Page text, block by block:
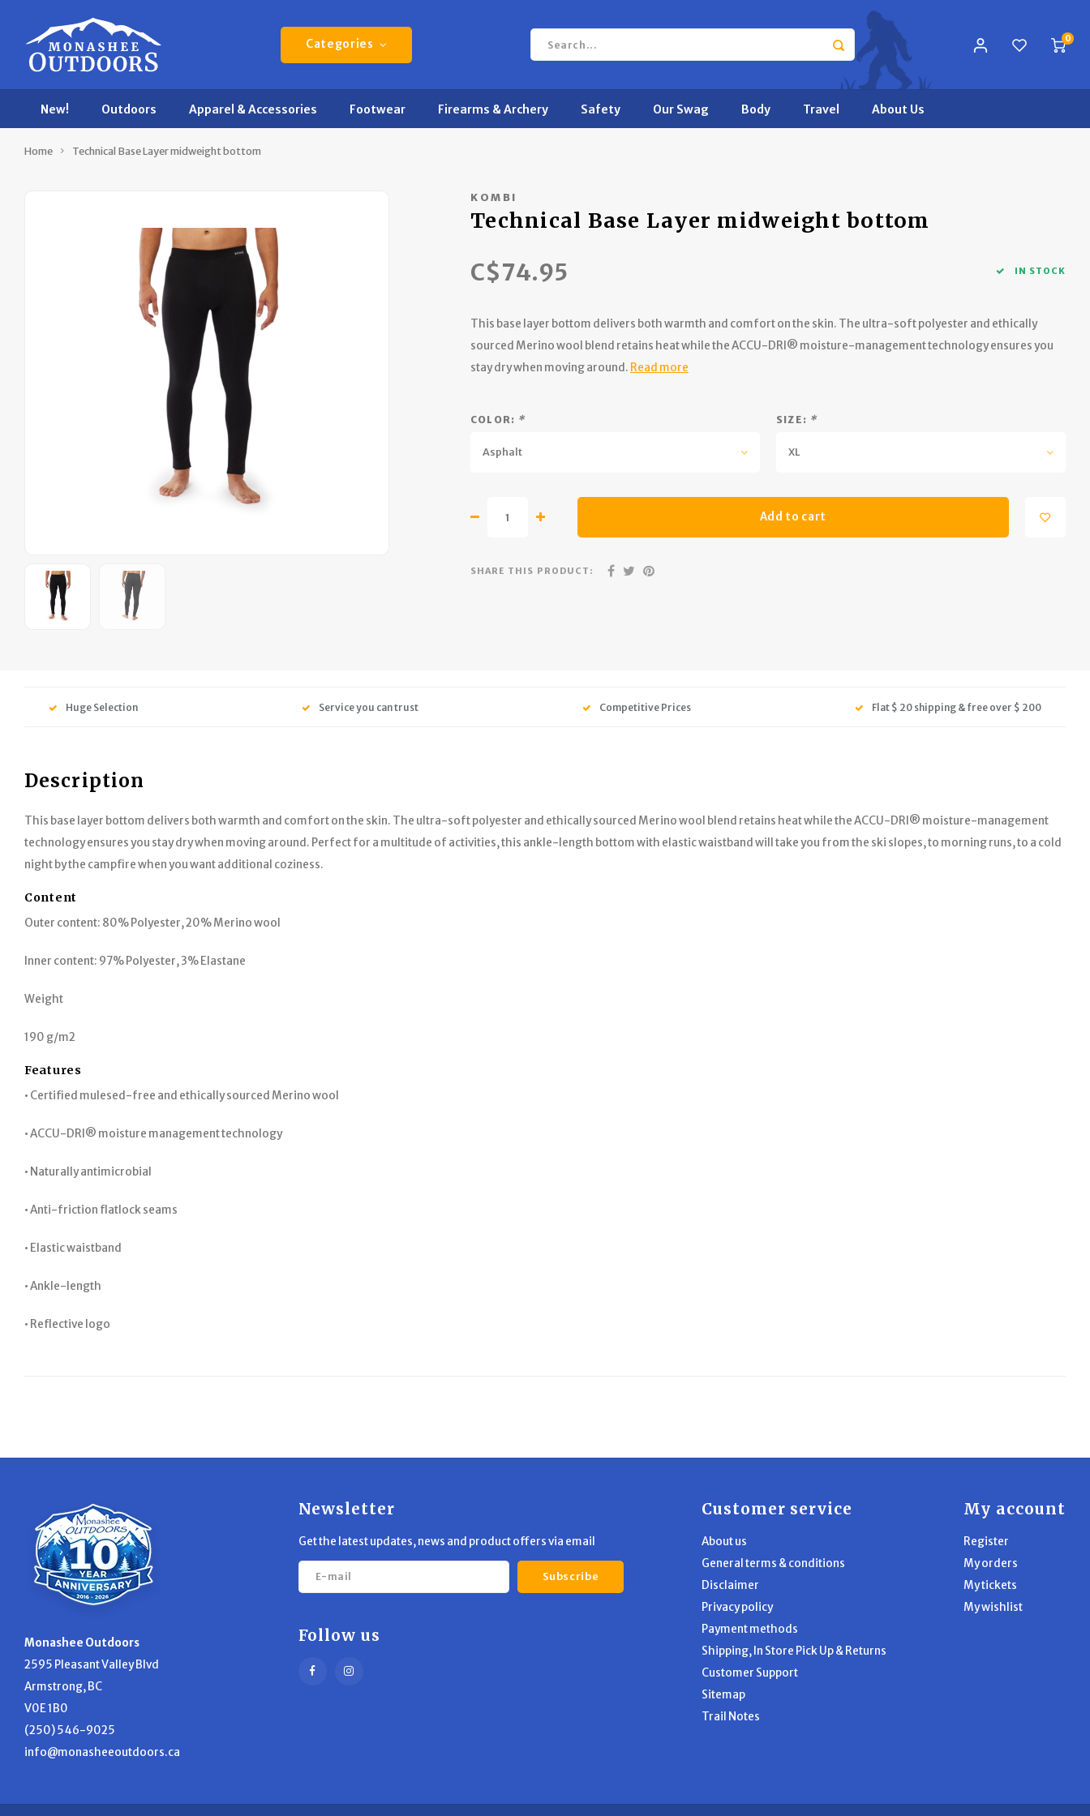
Categories 0
New! Outdoors Apparel & Accessories Footwear Firearms & Archery Safety Our Swag Body Travel About Us
Home Technical Base Layer midweight bottom
KOMBI
Technical Base Layer midweight bottom
C$74.95 IN STOCK
This base layer bottom delivers both warmth and comfort on the skin. The ultra-soft polyester and ethically
sourced Merino wool blend retains heat while the ACCU-DRI® moisture-management technology ensures you
stay dry when moving around. Read more
COLOR: *
Asphalt
SIZE: *
XL
Add to cart
SHARE THIS PRODUCT:
Huge Selection Service you can trust Competitive Prices Flat $ 20 shipping & free over $ 200
Description
This base layer bottom delivers both warmth and comfort on the skin. The ultra-soft polyester and ethically sourced Merino wool blend retains heat while the ACCU-DRI® moisture-management
technology ensures you stay dry when moving around. Perfect for a multitude of activities, this ankle-length bottom with elastic waistband will take you from the ski slopes, to morning runs, to a cold
night by the campfire when you want additional coziness.
Content
Outer content: 80% Polyester, 20% Merino wool
Inner content: 97% Polyester, 3% Elastane
Weight
190 g/m2
Features
• Certified mulesed-free and ethically sourced Merino wool
• ACCU-DRI® moisture management technology
• Naturally antimicrobial
• Anti-friction flatlock seams
• Elastic waistband
• Ankle-length
• Reflective logo
Monashee Outdoors
2595 Pleasant Valley Blvd
Armstrong, BC
V0E 1B0
(250) 546-9025
info@monasheeoutdoors.ca
Newsletter
Get the latest updates, news and product offers via email
Subscribe
Follow us
Customer service
About us
General terms & conditions
Disclaimer
Privacy policy
Payment methods
Shipping, In Store Pick Up & Returns
Customer Support
Sitemap
Trail Notes
My account
Register
My orders
My tickets
My wishlist